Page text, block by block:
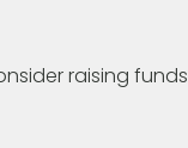
raising funds